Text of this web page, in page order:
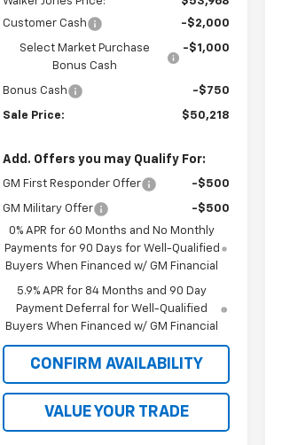
Customer Cash
-$2,000
Select Market Purchase
Bonus Cash
-$1,000
Bonus Cash -$750
Sale Price: $50,218
Add. Offers you may Qualify For:
GM First Responder Offer -$500
GM Military Offer
-$500
0% APR for 60 Months and No Monthly
Payments for 90 Days for Well-Qualified
Buyers When Financed w/ GM Financial
5.9% APR for 84 Months and 90 Day
Payment Deferral for Well-Qualified
Buyers When Financed w/ GM Financial
CONFIRM AVAILABILITY
VALUE YOUR TRADE